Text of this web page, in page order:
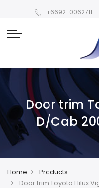
+6692-0062711
Door trim
D/Cab
Home
Products
Door trim Toyota Hilux